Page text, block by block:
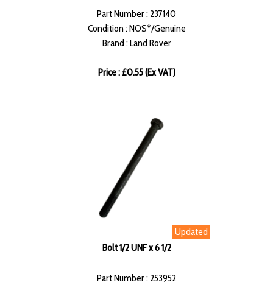
Part Number : 237140
Condition : NOS*/Genuine
Brand : Land Rover
Price : £0.55 (Ex VAT)
Updated
Bolt 1/2 UNF x 6 1/2
Part Number : 253952